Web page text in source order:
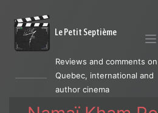
Le Petit Septième
Reviews and comments on
Quebec, international and
author cinema